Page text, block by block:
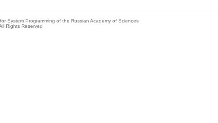
System Programming of the Russian Academy of Sciences
Rights Reserved